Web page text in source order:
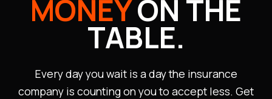
MONEYON THE
TABLE.
Every day you wait is a day the insurance
company is counting on you to accept less. Get